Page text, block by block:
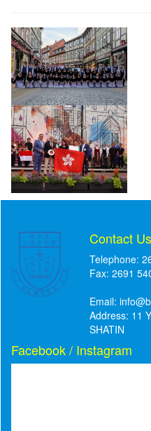
Contact Us
Telephone:
Fax: 2691
Email:
Address: 11
SHATIN
Facebook / Instagram